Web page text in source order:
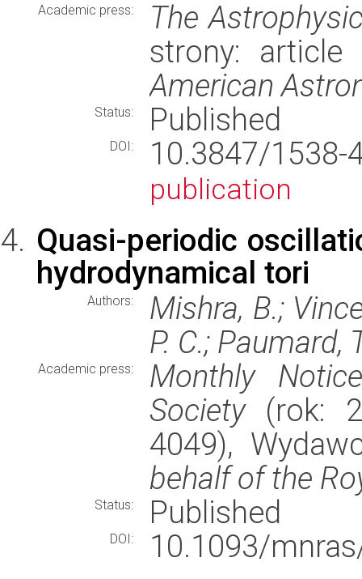
Academic press:
The
strony:
American
Status: Published
DOI: 10.3847/
publication
Quasi-periodic
hydrodynamical tori
Authors:
Mishra, B.;
P. C.; Paumard,
Academic press:
Monthly
Society(rok:
4049),
behalf of the
Status: Published
DOI:
10.1093/